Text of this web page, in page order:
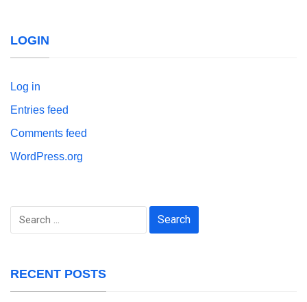
LOGIN
Log in
Entries feed
Comments feed
WordPress.org
Search
RECENT POSTS